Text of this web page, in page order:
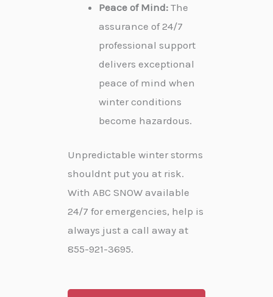
Peace of Mind: The
assurance of 24/7
professional support
delivers exceptional
peace of mind when
winter conditions
become hazardous.
Unpredictable winter storms
shouldnt put you at risk.
With ABC SNOW available
24/7 for emergencies, help is
always just a call away at
855-921-3695.